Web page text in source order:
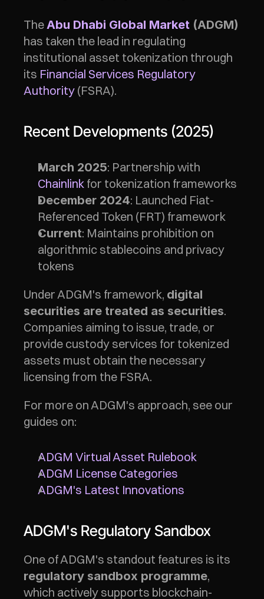
The Abu Dhabi Global Market (ADGM)
has taken the lead in regulating
institutional asset tokenization through
its Financial Services Regulatory
Authority (FSRA).
Recent Developments (2025)
March 2025
Chainlink for tokenization frameworks
December 2024: Launched Fiat-
Referenced Token (FRT) framework
Current: Maintains prohibition on
algorithmic stablecoins and privacy
tokens
Under ADGM's framework, digital
securities are treated as securities.
Companies aiming to issue, trade, or
provide custody services for tokenized
assets must obtain the necessary
licensing from the FSRA.
For more on ADGM's approach, see our
guides on:
ADGM Virtual Asset Rulebook
ADGM License Categories
ADGM's Latest Innovations
ADGM's Regulatory Sandbox
regulatory sandbox programme,
which actively supports blockchain-